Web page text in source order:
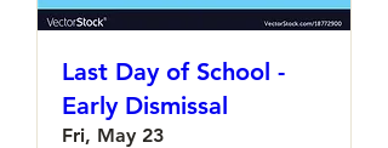
Last Day of School -
Early Dismissal
Fri, May 23